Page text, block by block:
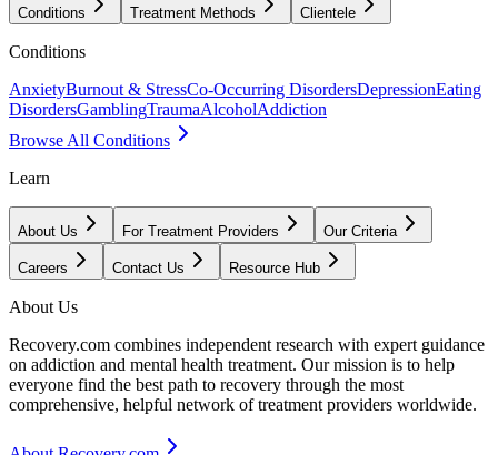
Conditions Treatment Methods Clientele
Conditions
AnxietyBurnout & StressCo-Occurring DisordersDepressionEating
DisordersGamblingTraumaAlcoholAddiction
Browse All Conditions
Learn
About Us For Treatment Providers Our Criteria
Careers Contact Us Resource Hub
About Us
Recovery.com combines independent research with expert guidance
on addiction and mental health treatment. Our mission is to help
everyone find the best path to recovery through the most
comprehensive, helpful network of treatment providers worldwide.